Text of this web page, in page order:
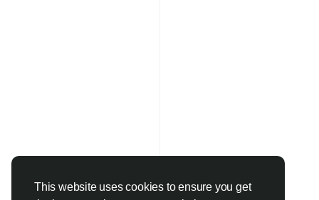
This website uses cookies to ensure you get